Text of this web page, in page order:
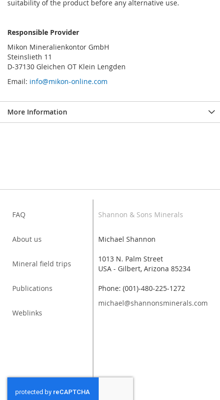
suitability of the product before any alternative use.
Responsible Provider
Mikon Mineralienkontor GmbH
Steinslieth 11
D-37130 Gleichen OT Klein Lengden
Email: info@mikon-online.com
More Information
FAQ
About us
Mineral field trips
Publications
Weblinks
Shannon & Sons Minerals
Michael Shannon
1013 N. Palm Street
USA - Gilbert, Arizona 85234
Phone: (001)-480-225-1272
michael@shannonsminerals.com